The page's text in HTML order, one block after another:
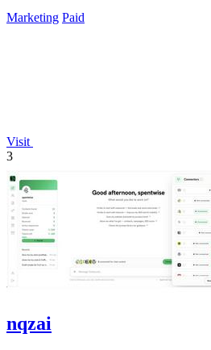
Marketing Paid
Visit
3
nqzai